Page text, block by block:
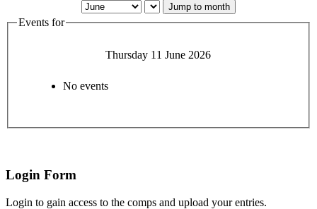
Jump to month
Events for
Thursday 11 June 2026
No events
Login Form
Login to gain access to the comps and upload your entries.